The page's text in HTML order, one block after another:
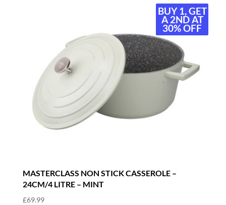
BUY 1, GET
A 2ND AT
30% OFF
BUY 1, GET
A 2ND AT
30% OFF
MASTERCLASS NON STICK CASSEROLE –
24CM/4 LITRE – MINT
£69.99